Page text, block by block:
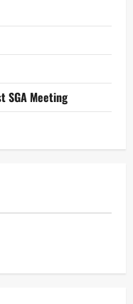
SGA Meeting